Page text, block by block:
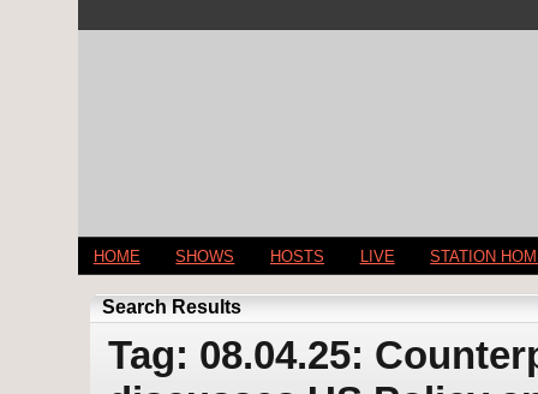
HOME SHOWS HOSTS LIVE STATION
Search Results
Tag: 08.04.25: